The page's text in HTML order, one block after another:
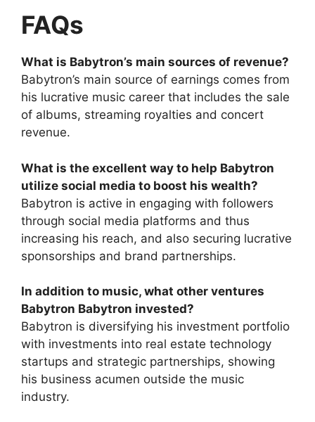
FAQs
What is Babytron’s main sources of revenue?
Babytron’s main source of earnings comes from
his lucrative music career that includes the sale
of albums, streaming royalties and concert
revenue.
What is the excellent way to help Babytron
utilize social media to boost his wealth?
Babytron is active in engaging with followers
through social media platforms and thus
increasing his reach, and also securing lucrative
sponsorships and brand partnerships.
In addition to music, what other ventures
Babytron Babytron invested?
Babytron is diversifying his investment portfolio
with investments into real estate technology
startups and strategic partnerships, showing
his business acumen outside the music
industry.